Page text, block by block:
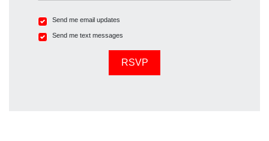
Send me email updates
Send me text messages